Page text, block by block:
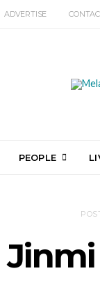
ADVERTISE
PEOPLE